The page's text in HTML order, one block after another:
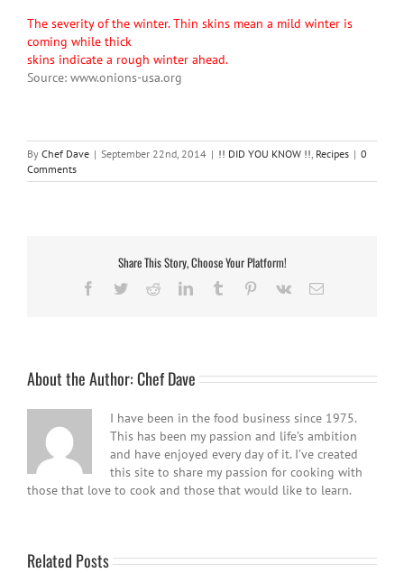
The severity of the winter. Thin skins mean a mild winter is
coming while thick
skins indicate a rough winter ahead.
Source: www.onions-usa.org
By Chef Dave | September 22nd, 2014 | !! DID YOU KNOW !!, Recipes | 0
Comments
Share This Story, Choose Your Platform!
Facebook
TwitterRedditLinkedInTumblr Pinterest
Vk Email
About the Author:Chef Dave
I have been in the food business since 1975.
This has been my passion and life’s ambition
and have enjoyed every day of it. I’ve created
this site to share my passion for cooking with
those that love to cook and those that would like to learn.
Related Posts